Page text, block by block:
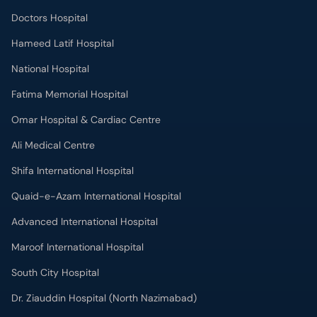
Doctors Hospital
Hameed Latif Hospital
National Hospital
Fatima Memorial Hospital
Omar Hospital & Cardiac Centre
Ali Medical Centre
Shifa International Hospital
Quaid-e-Azam International Hospital
Advanced International Hospital
Maroof International Hospital
South City Hospital
Dr. Ziauddin Hospital (North Nazimabad)